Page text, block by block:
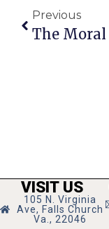
Previous
VISIT US
105 N. Virginia
Ave, Falls Church
Va., 22046